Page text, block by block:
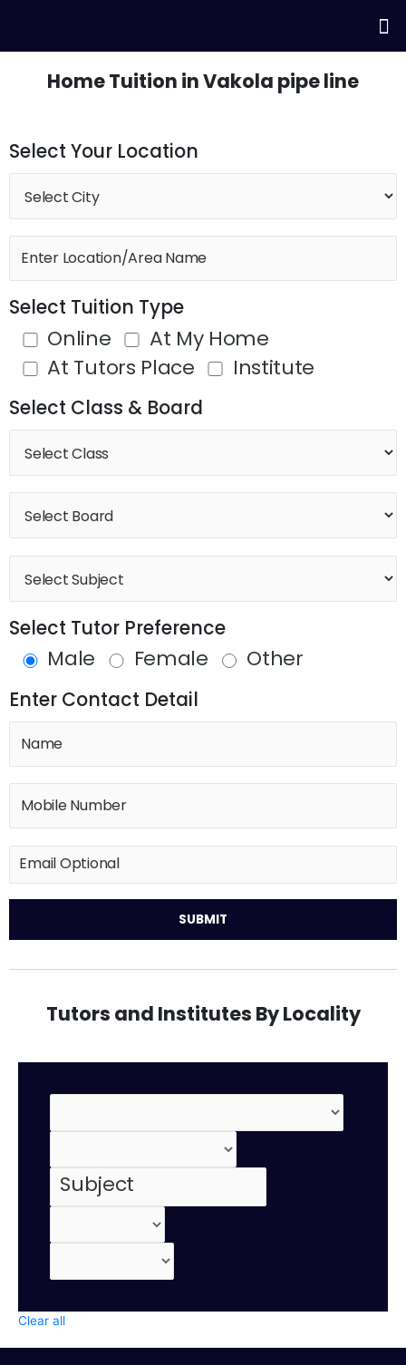
Home Tuition in Vakola pipe line
Select Your Location
Select Tuition Type
Online
At My Home
At Tutors Place
Institute
Select Class & Board
Select Tutor Preference
Male Female Other
Enter Contact Detail
Tutors and Institutes By Locality
Clear all